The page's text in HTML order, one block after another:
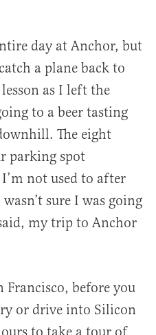
day at Anchor, but
a plane back to
as I left the
to a beer tasting
The eight
parking spot
not used to after
sure I was going
my trip to Anchor
Francisco, before you
or drive into Silicon